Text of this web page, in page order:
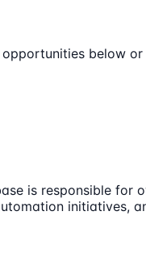
below
is responsible
initiatives,